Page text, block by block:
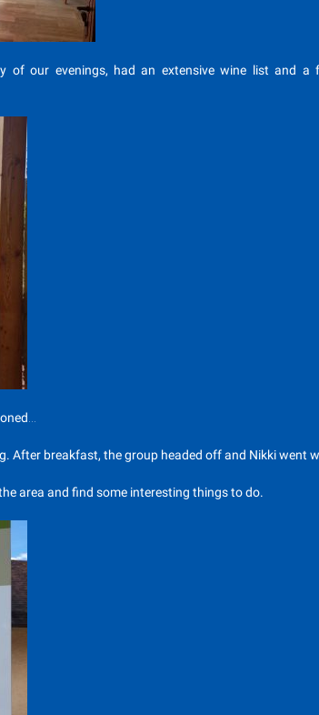
of our evenings, had an extensive wine list and a
After breakfast, the group headed off and Nikki went
area and find some interesting things to do.